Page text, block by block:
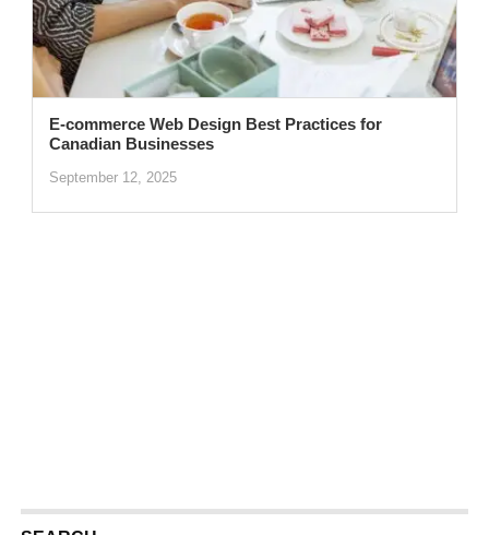
E-commerce Web Design Best Practices for
Canadian Businesses
September 12, 2025